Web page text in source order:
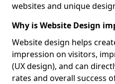
websites and unique
Why is Website Design
Website design helps
impression on visitors,
(UX design), and can
rates and overall success